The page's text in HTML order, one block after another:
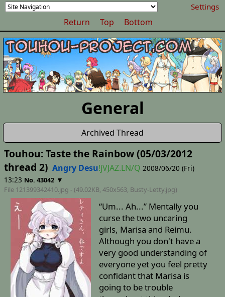
Settings
Return Top Bottom
General
Archived Thread
Touhou: Taste the Rainbow (05/03/2012
thread 2) Angry Desu!jVJAZ.LN/Q 2008/06/20 (Fri)
13:23 No. 43042 ▼
File 121399342410.jpg - (49.02KB, 450x563, Busty-Letty.jpg)
“Um... Ah...” Mentally you
curse the two uncaring
girls, Marisa and Reimu.
Although you don't have a
very good understanding of
everyone yet you feel pretty
confidant that Marisa is
going to be trouble